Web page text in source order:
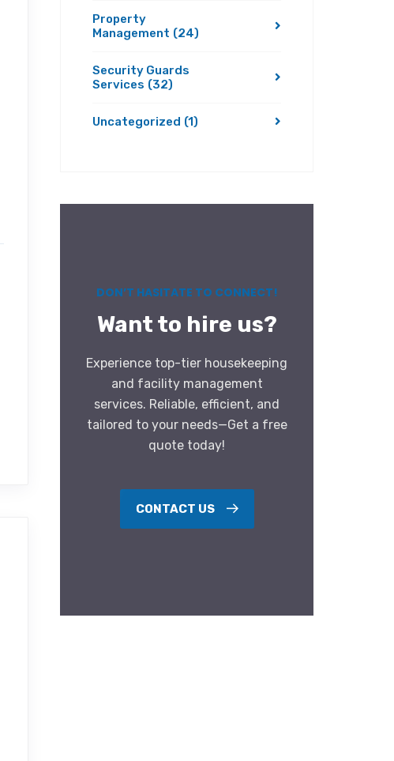
Property
Management (24)
Security Guards
Services (32)
Uncategorized (1)
DON’T HASITATE TO CONNECT!
Want to hire us?
Experience top-tier housekeeping
and facility management
services. Reliable, efficient, and
tailored to your needs—Get a free
quote today!
CONTACT US